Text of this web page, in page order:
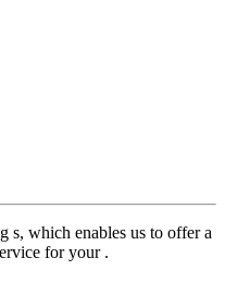
s, which enables us to offer a
for your .